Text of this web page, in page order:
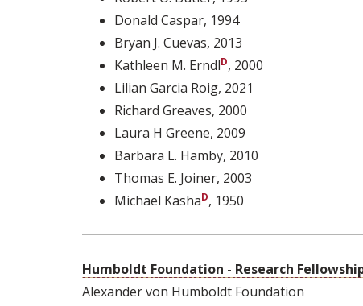
Donald Caspar, 1994
Bryan J. Cuevas, 2013
Kathleen M. Erndl , 2000
Lilian Garcia Roig, 2021
Richard Greaves, 2000
Laura H Greene, 2009
Barbara L. Hamby, 2010
Thomas E. Joiner, 2003
Michael Kasha , 1950
Humboldt Foundation - Research
Alexander von Humboldt Foundation